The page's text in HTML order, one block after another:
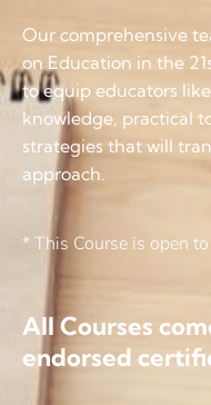
Our comprehensive
on Education in the
to equip educators
knowledge, practical
strategies that will
approach.
* This Course is open
All Courses
endorsed